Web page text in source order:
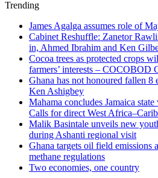
Trending
James Agalga assumes role of
Cabinet Reshuffle: Zanetor
in, Ahmed Ibrahim and Ken
Cocoa trees as protected crops
farmers’ interests – COCOBOD
Ghana has not honoured fallen
Ken Ashigbey
Mahama concludes Jamaica
Calls for direct West
Malik Basintale unveils new
during Ashanti regional visit
Ghana targets oil field emissions
methane regulations
Two economies, one country